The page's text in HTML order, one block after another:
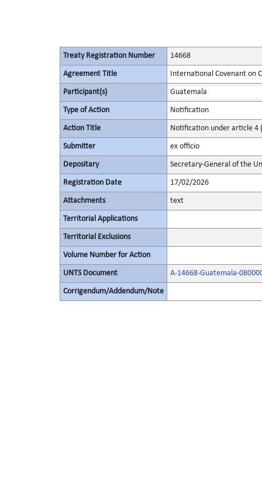
Treaty Registration Number 14668
Agreement Title International Covenant on
Participant(s) Guatemala
Type of Action Notification
Action Title Notification under article 4
Submitter ex officio
Depositary Secretary-General of the
Registration Date 17/02/2026
Attachments text
Territorial Applications
Territorial Exclusions
Volume Number for Action
UNTS Document A-14668-Guatemala-
Corrigendum/Addendum/Note